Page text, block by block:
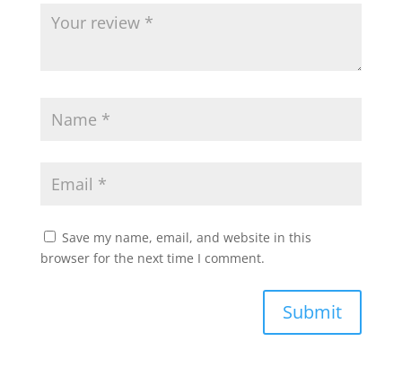
Save my name, email, and website in this
browser for the next time I comment.
Submit